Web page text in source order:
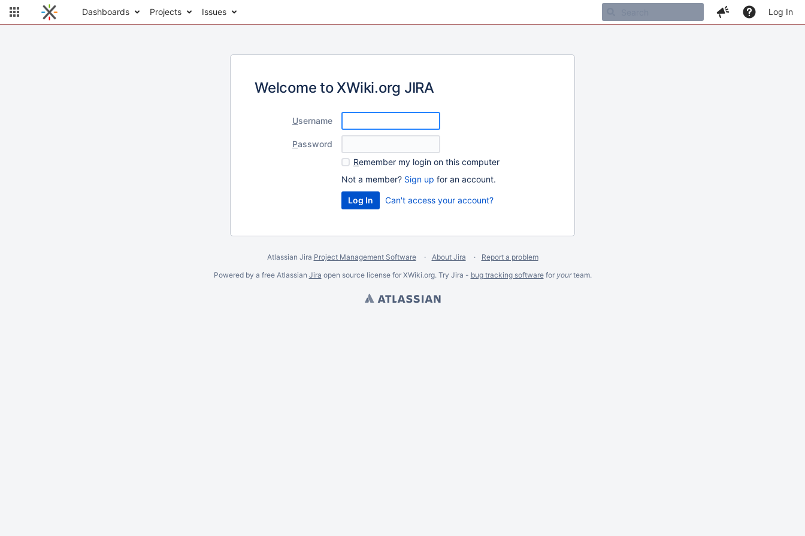
Dashboards Projects Issues Log In
Welcome to XWiki.org JIRA
Username
Password
Remember my login on this computer
Not a member? Sign up for an account.
Can't access your account?
Atlassian Jira Project Management Software About Jira
Report a problem
Powered by a free Atlassian Jira open source license for XWiki.org. Try Jira - bug tracking softwarefor yourteam.